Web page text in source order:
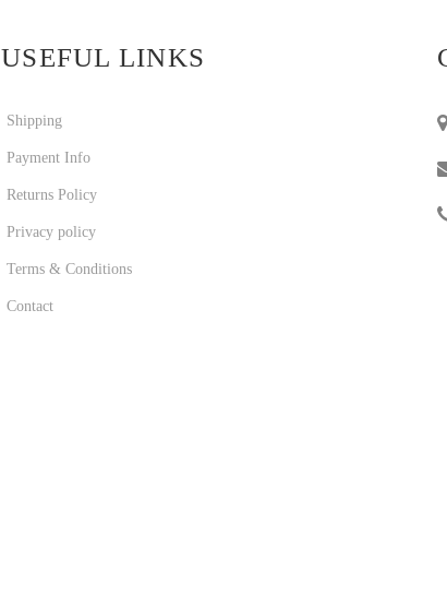
USEFUL LINKS
Shipping
Payment Info
Returns Policy
Privacy policy
Terms & Conditions
Contact